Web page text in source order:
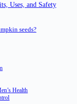
Uses, and Safety
seeds?
Health